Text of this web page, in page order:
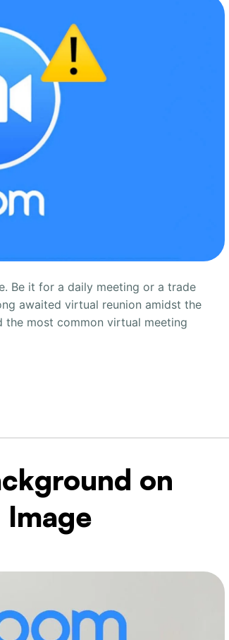
Be it for a daily meeting or a trade
awaited virtual reunion amidst the
the most common virtual meeting
on